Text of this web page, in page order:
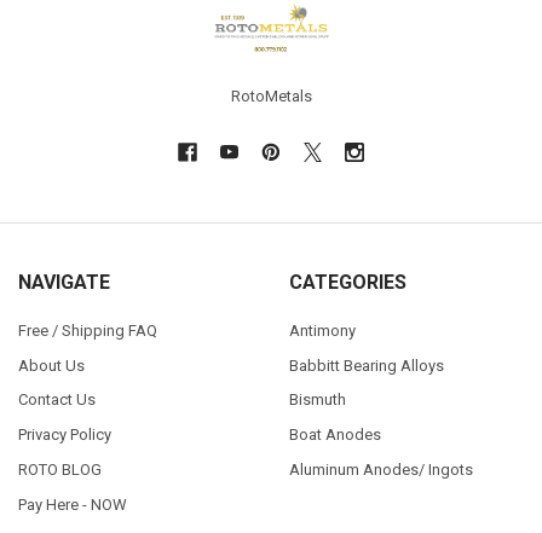
RotoMetals
NAVIGATE
Free / Shipping FAQ
About Us
Contact Us
Privacy Policy
ROTO BLOG
Pay Here - NOW
CATEGORIES
Antimony
Babbitt Bearing Alloys
Bismuth
Boat Anodes
Aluminum Anodes/ Ingots